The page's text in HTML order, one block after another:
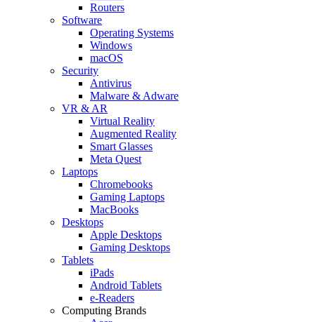
Routers
Software
Operating Systems
Windows
macOS
Security
Antivirus
Malware & Adware
VR & AR
Virtual Reality
Augmented Reality
Smart Glasses
Meta Quest
Laptops
Chromebooks
Gaming Laptops
MacBooks
Desktops
Apple Desktops
Gaming Desktops
Tablets
iPads
Android Tablets
e-Readers
Computing Brands